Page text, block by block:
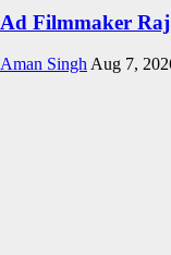
Ad Filmmaker Raj
Aman Singh Aug 7,